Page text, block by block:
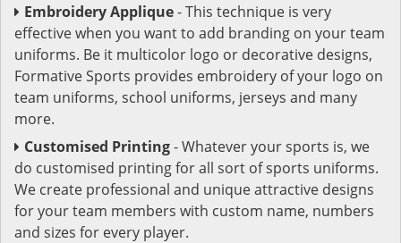
Embroidery Applique- This technique is very
effective when you want to add branding on your team
uniforms. Be it multicolor logo or decorative designs,
Formative Sports provides embroidery of your logo on
team uniforms, school uniforms, jerseys and many
more.
Customised Printing- Whatever your sports is, we
do customised printing for all sort of sports uniforms.
We create professional and unique attractive designs
for your team members with custom name, numbers
and sizes for every player.